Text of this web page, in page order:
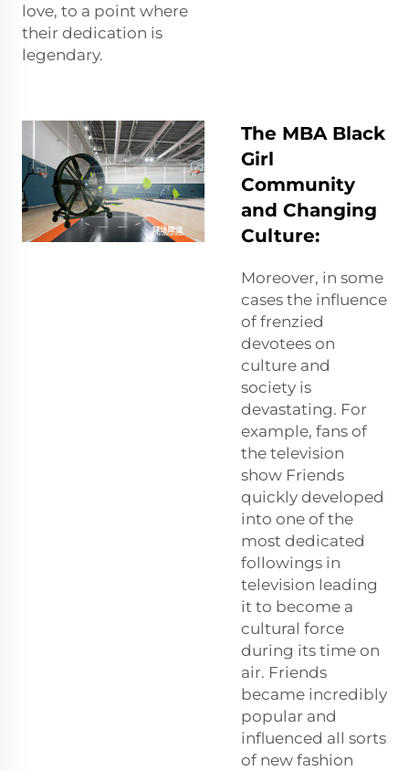
love, to a point where
their dedication is
legendary.
The MBA Black
Girl
Community
and Changing
Culture:
Moreover, in some
cases the influence
of frenzied
devotees on
culture and
society is
devastating. For
example, fans of
the television
show Friends
quickly developed
into one of the
most dedicated
followings in
television leading
it to become a
cultural force
during its time on
air. Friends
became incredibly
popular and
influenced all sorts
of new fashion